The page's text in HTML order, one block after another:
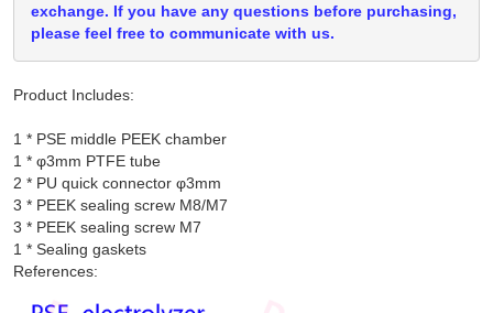
exchange. If you have any questions before purchasing,
please feel free to communicate with us.
Product Includes:
1 * PSE middle PEEK chamber
1 * φ3mm PTFE tube
2 * PU quick connector φ3mm
3 * PEEK sealing screw M8/M7
3 * PEEK sealing screw M7
References: